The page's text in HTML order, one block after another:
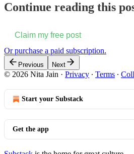
Continue reading this
Claim my free post
Or purchase a paid subscription.
Previous Next
© 2026 Nita Jain · Privacy ∙ Terms ∙
Start your Substack
Get the app